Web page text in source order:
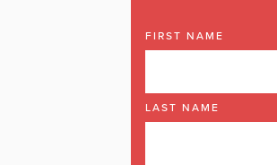
FIRST NAME
LAST NAME